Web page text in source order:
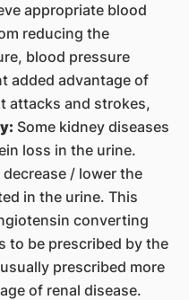
appropriate blood
reducing the
blood pressure
added advantage of
attacks and strokes,
Some kidney diseases
loss in the urine.
/ lower the
in the urine. This
converting
to be prescribed by the
prescribed more
of renal disease.